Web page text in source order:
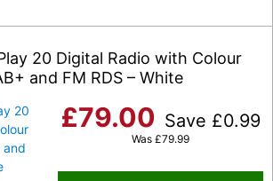
20 Digital Radio with Colour
and FM RDS – White
£79.00 Save £0.99
Was £79.99